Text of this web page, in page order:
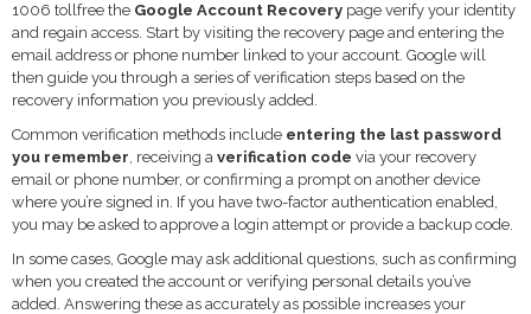
1006 tollfree the Google Account Recovery page verify your identity
and regain access. Start by visiting the recovery page and entering the
email address or phone number linked to your account. Google will
then guide you through a series of verification steps based on the
recovery information you previously added.
Common verification methods include entering the last password
you remember, receiving a verification code via your recovery
email or phone number, or confirming a prompt on another device
where you’re signed in. If you have two-factor authentication enabled,
you may be asked to approve a login attempt or provide a backup code.
In some cases, Google may ask additional questions, such as confirming
when you created the account or verifying personal details you’ve
added. Answering these as accurately as possible increases your